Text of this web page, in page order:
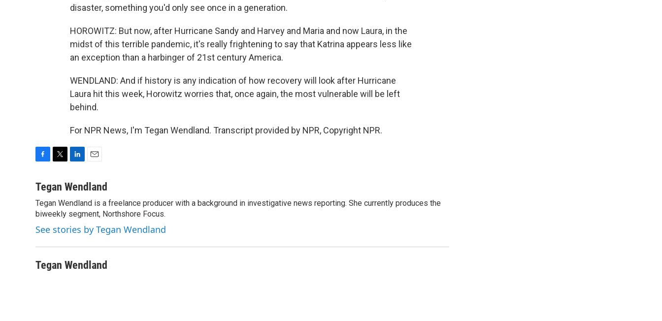
disaster, something you'd only see once in a generation.
HOROWITZ: But now, after Hurricane Sandy and Harvey and Maria and now Laura, in the
midst of this terrible pandemic, it's really frightening to say that Katrina appears less like
an exception than a harbinger of 21st century America.
WENDLAND: And if history is any indication of how recovery will look after Hurricane
Laura hit this week, Horowitz worries that, once again, the most vulnerable will be left
behind.
For NPR News, I'm Tegan Wendland. Transcript provided by NPR, Copyright NPR.
c
b
o
o
k
i
t
e
r
n
e
d
I
n
a
l
Tegan Wendland
Tegan Wendland is a freelance producer with a background in investigative news reporting. She currently produces the
biweekly segment, Northshore Focus.
See stories by Tegan Wendland
Tegan Wendland